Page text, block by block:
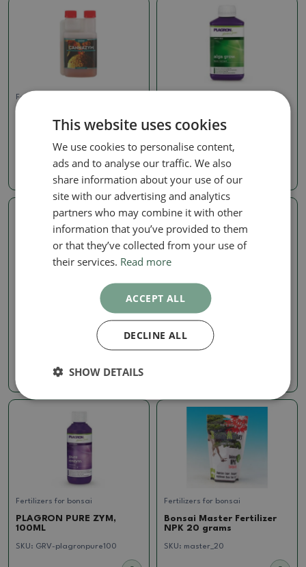
Fertilizers for bonsai
250ML
SKU: GRV-plagronalga250
8.16 €
CANNA MONO IRON IRON
GRV-Monozelezo1l
Fertilizers for bonsai
CANNABOOST
ACCELERATOR, 250ML
GRV-accelerator250
Fertilizers for bonsai
PLAGRON PURE ZYM,
100ML
SKU: GRV-plagronpure100
Fertilizers for bonsai
Bonsai Master Fertilizer
NPK 20 grams
SKU: master_20
This website uses cookies
We use cookies to personalise content,
ads and to analyse our traffic. We also
share information about your use of our
site with our advertising and analytics
partners who may combine it with other
information that you’ve provided to them
or that they’ve collected from your use of
their services. Read more
ACCEPT ALL
DECLINE ALL
SHOW DETAILS